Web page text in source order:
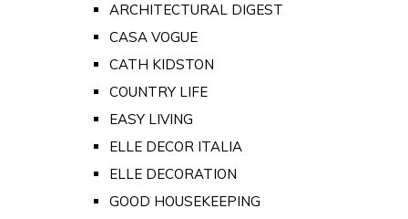
ARCHITECTURAL DIGEST
CASA VOGUE
CATH KIDSTON
COUNTRY LIFE
EASY LIVING
ELLE DECOR ITALIA
ELLE DECORATION
GOOD HOUSEKEEPING